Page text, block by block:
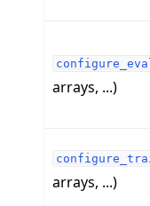
arrays, ...)
arrays, ...)